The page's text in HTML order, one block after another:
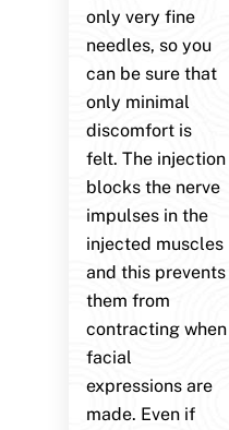
only very fine
needles, so you
can be sure that
only minimal
discomfort is
felt. The injection
blocks the nerve
impulses in the
injected muscles
and this prevents
them from
contracting when
facial
expressions are
made. Even if